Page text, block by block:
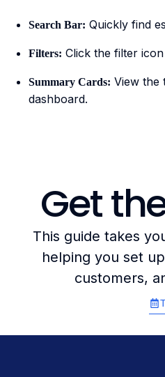
Search Bar: Quickly find
Filters: Click the filter
Summary Cards: View the
dashboard.
Get
This guide takes
helping you set
customers,